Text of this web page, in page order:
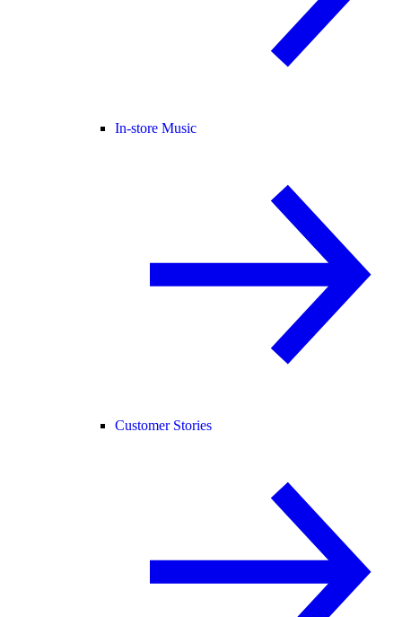
In-store Music
Customer Stories